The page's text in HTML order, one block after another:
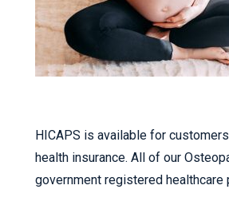
HICAPS is available for
health insurance. All of our
government registered healthcare